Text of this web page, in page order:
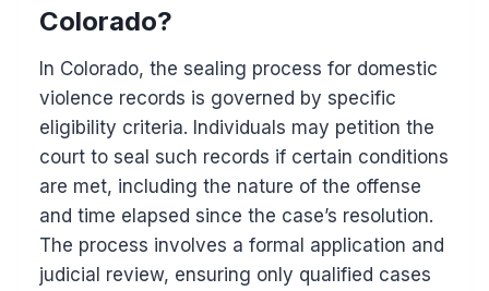
Colorado?
In Colorado, the sealing process for domestic
violence records is governed by specific
eligibility criteria. Individuals may petition the
court to seal such records if certain conditions
are met, including the nature of the offense
and time elapsed since the case’s resolution.
The process involves a formal application and
judicial review, ensuring only qualified cases